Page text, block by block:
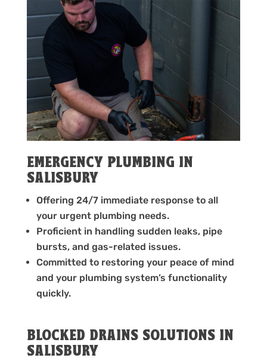
EMERGENCY PLUMBING IN
SALISBURY
Offering 24/7 immediate response to all
your urgent plumbing needs.
Proficient in handling sudden leaks, pipe
bursts, and gas-related issues.
Committed to restoring your peace of mind
and your plumbing system’s functionality
quickly.
BLOCKED DRAINS SOLUTIONS IN
SALISBURY